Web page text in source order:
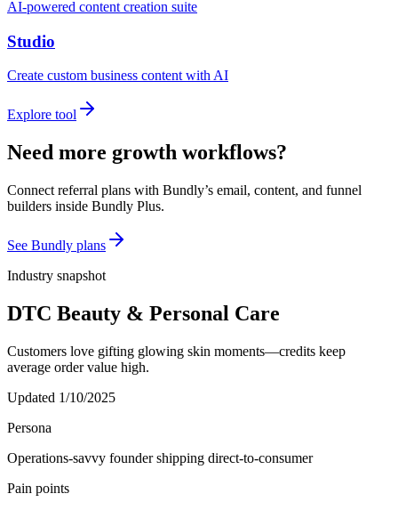
AI-powered content creation suite
Studio
Create custom business content with AI
Explore tool
Need more growth workflows?
Connect referral plans with Bundly’s email, content, and funnel
builders inside Bundly Plus.
See Bundly plans
Industry snapshot
DTC Beauty & Personal Care
Customers love gifting glowing skin moments—credits keep
average order value high.
Updated 1/10/2025
Persona
Operations-savvy founder shipping direct-to-consumer
Pain points